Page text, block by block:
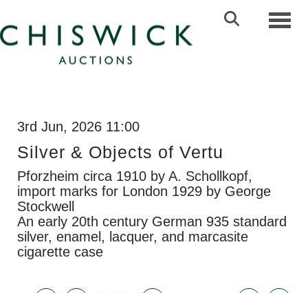
3rd Jun, 2026 11:00
Silver & Objects of Vertu
Pforzheim circa 1910 by A. Schollkopf,
import marks for London 1929 by George
Stockwell
An early 20th century German 935 standard
silver, enamel, lacquer, and marcasite
cigarette case